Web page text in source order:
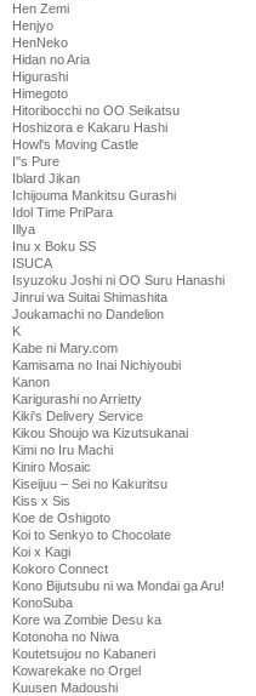
Hen Zemi
Henjyo
HenNeko
Hidan no Aria
Higurashi
Himegoto
Hitoribocchi no OO Seikatsu
Hoshizora e Kakaru Hashi
Howl's Moving Castle
I''s Pure
Iblard Jikan
Ichijouma Mankitsu Gurashi
Idol Time PriPara
Illya
Inu x Boku SS
ISUCA
Isyuzoku Joshi ni OO Suru Hanashi
Jinrui wa Suitai Shimashita
Joukamachi no Dandelion
K
Kabe ni Mary.com
Kamisama no Inai Nichiyoubi
Kanon
Karigurashi no Arrietty
Kiki's Delivery Service
Kikou Shoujo wa Kizutsukanai
Kimi no Iru Machi
Kiniro Mosaic
Kiseijuu – Sei no Kakuritsu
Kiss x Sis
Koe de Oshigoto
Koi to Senkyo to Chocolate
Koi x Kagi
Kokoro Connect
Kono Bijutsubu ni wa Mondai ga Aru!
KonoSuba
Kore wa Zombie Desu ka
Kotonoha no Niwa
Koutetsujou no Kabaneri
Kowarekake no Orgel
Kuusen Madoushi